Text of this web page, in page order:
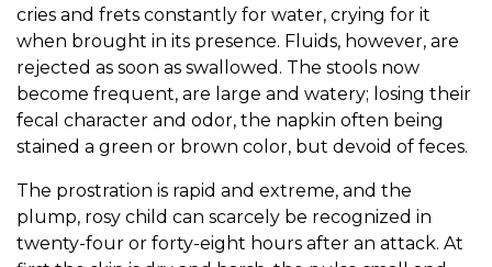
cries and frets constantly for water, crying for it
when brought in its presence. Fluids, however, are
rejected as soon as swallowed. The stools now
become frequent, are large and watery; losing their
fecal character and odor, the napkin often being
stained a green or brown color, but devoid of feces.
The prostration is rapid and extreme, and the
plump, rosy child can scarcely be recognized in
twenty-four or forty-eight hours after an attack. At